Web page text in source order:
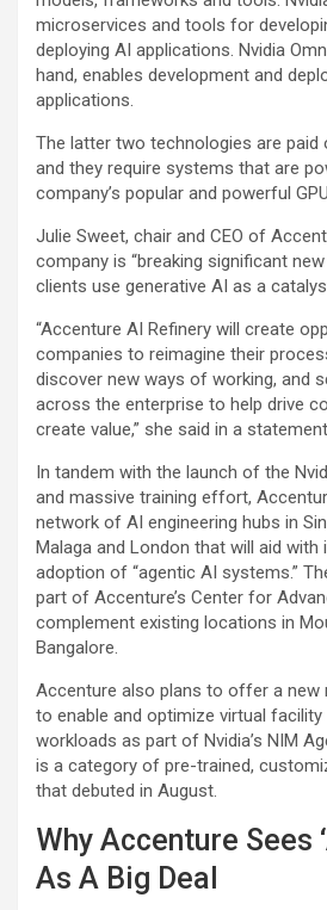
microservices and tools for
deploying AI applications. Nvidia
hand, enables development and
applications.
The latter two technologies are
and they require systems that are
company’s popular and powerful
Julie Sweet, chair and CEO of
company is “breaking significant
clients use generative AI as a
“Accenture AI Refinery will create
companies to reimagine their
discover new ways of working, and
across the enterprise to help drive
create value,” she said in a
In tandem with the launch of the
and massive training effort,
network of AI engineering hubs in
Malaga and London that will aid with
adoption of “agentic AI systems.”
part of Accenture’s Center for
complement existing locations in
Bangalore.
Accenture also plans to offer a new
to enable and optimize virtual
workloads as part of Nvidia’s NIM
is a category of pre-trained,
that debuted in August.
Why Accenture Sees
As A Big Deal